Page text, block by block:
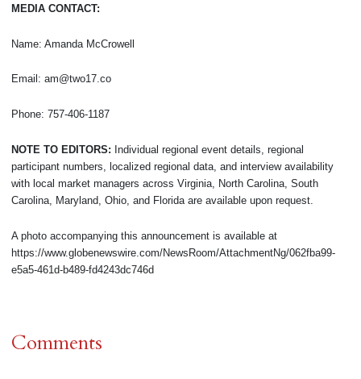
MEDIA CONTACT:
Name: Amanda McCrowell
Email: am@two17.co
Phone: 757-406-1187
NOTE TO EDITORS: Individual regional event details, regional
participant numbers, localized regional data, and interview availability
with local market managers across Virginia, North Carolina, South
Carolina, Maryland, Ohio, and Florida are available upon request.
A photo accompanying this announcement is available at
https://www.globenewswire.com/NewsRoom/AttachmentNg/062fba99-
e5a5-461d-b489-fd4243dc746d
Comments